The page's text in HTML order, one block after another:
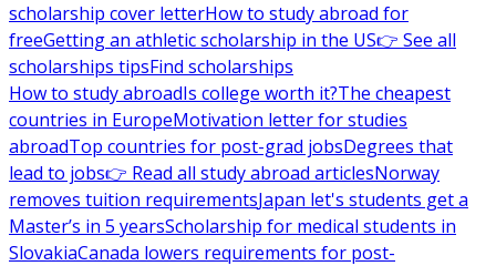
scholarship cover letterHow to study abroad for
freeGetting an athletic scholarship in the US👉 See all
scholarships tipsFind scholarships
How to study abroadIs college worth it?The cheapest
countries in EuropeMotivation letter for studies
abroadTop countries for post-grad jobsDegrees that
lead to jobs👉 Read all study abroad articlesNorway
removes tuition requirementsJapan let's students get a
Master’s in 5 yearsScholarship for medical students in
SlovakiaCanada lowers requirements for post-